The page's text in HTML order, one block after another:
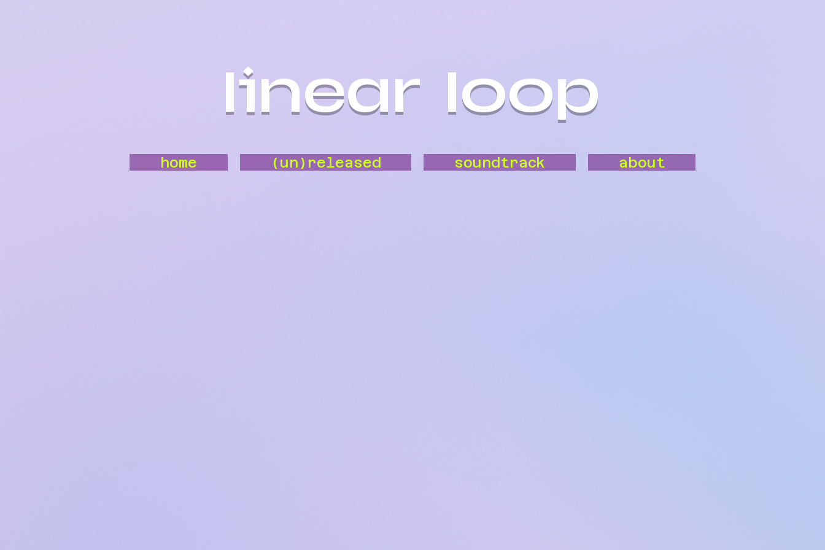
linear loop
home (un)released soundtrack about